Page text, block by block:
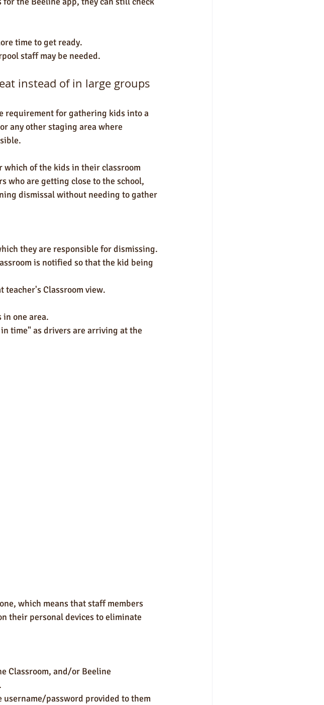
time to get ready.
staff may be needed.
instead of in large groups
requirement for gathering kids into a
any other staging area where
which of the kids in their classroom
who are getting close to the school,
dismissal without needing to gather
they are responsible for dismissing.
is notified so that the kid being
teacher's Classroom view.
one area.
time" as drivers are arriving at the
which means that staff members
their personal devices to eliminate
Classroom, and/or Beeline
password provided to them